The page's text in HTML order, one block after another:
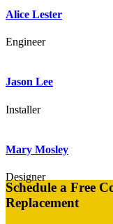
Alice Lester
Engineer
Jason Lee
Installer
Mary Mosley
Designer
Schedule a Free
Replacement